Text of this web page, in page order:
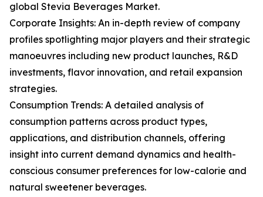
global Stevia Beverages Market.
Corporate Insights: An in-depth review of company
profiles spotlighting major players and their strategic
manoeuvres including new product launches, R&D
investments, flavor innovation, and retail expansion
strategies.
Consumption Trends: A detailed analysis of
consumption patterns across product types,
applications, and distribution channels, offering
insight into current demand dynamics and health-
conscious consumer preferences for low-calorie and
natural sweetener beverages.